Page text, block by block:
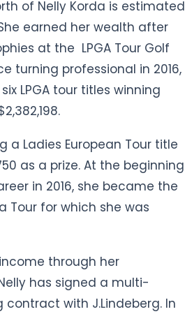
turning professional in 2016,
LPGA tour titles winning
a Ladies European Tour title
as a prize. At the beginning
Tour for which she was
through her
has signed a multi-
a sponsorship deal with a
Hanwha. As per the
Hanwha's colors and